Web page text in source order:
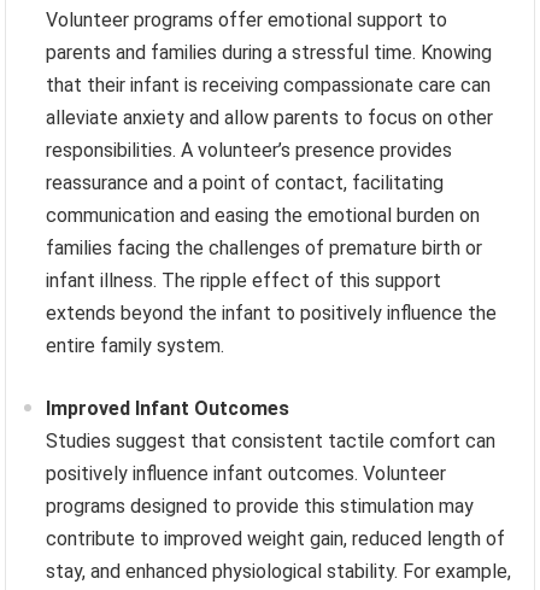
Volunteer programs offer emotional support to
parents and families during a stressful time. Knowing
that their infant is receiving compassionate care can
alleviate anxiety and allow parents to focus on other
responsibilities. A volunteer’s presence provides
reassurance and a point of contact, facilitating
communication and easing the emotional burden on
families facing the challenges of premature birth or
infant illness. The ripple effect of this support
extends beyond the infant to positively influence the
entire family system.
Improved Infant Outcomes
Studies suggest that consistent tactile comfort can
positively influence infant outcomes. Volunteer
programs designed to provide this stimulation may
contribute to improved weight gain, reduced length of
stay, and enhanced physiological stability. For example,